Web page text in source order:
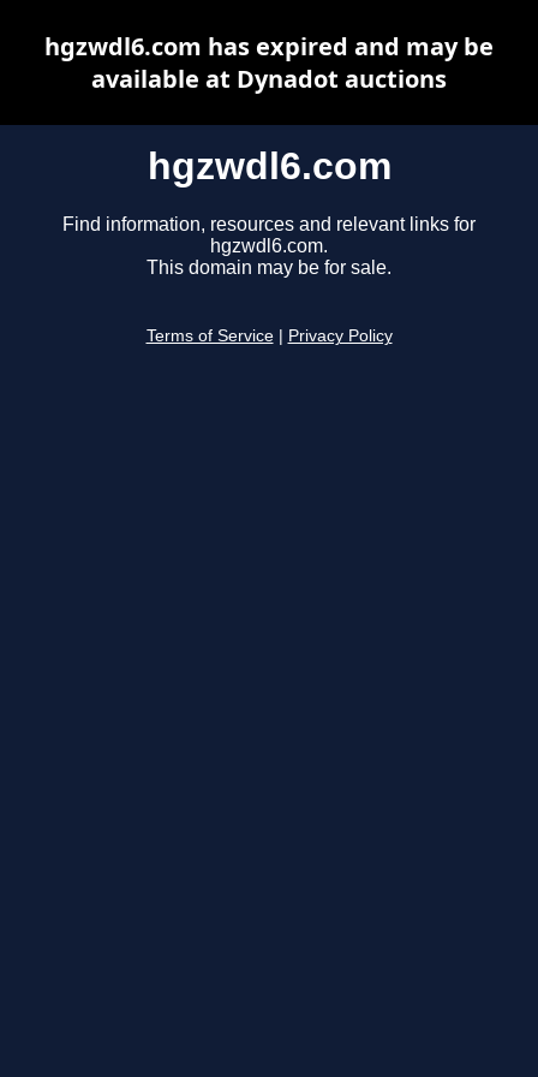
hgzwdl6.com
Find information, resources and relevant links for
hgzwdl6.com.
This domain may be for sale.
Terms of Service Privacy Policy
hgzwdl6.com has expired and may be
available at Dynadot auctions